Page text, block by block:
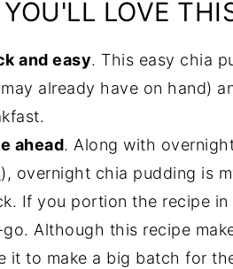
LOVE
and easy. This easy chia
already have on hand)
ahead. Along with
), overnight chia pudding is
If you portion the recipe
Although this recipe
it to make a big batch for